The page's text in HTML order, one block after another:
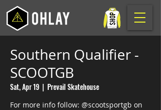
Southern Qualifier -
SCOOTGB
Sat, Apr 19
  |
Prevail Skatehouse
For more info follow: @scootsportgb on